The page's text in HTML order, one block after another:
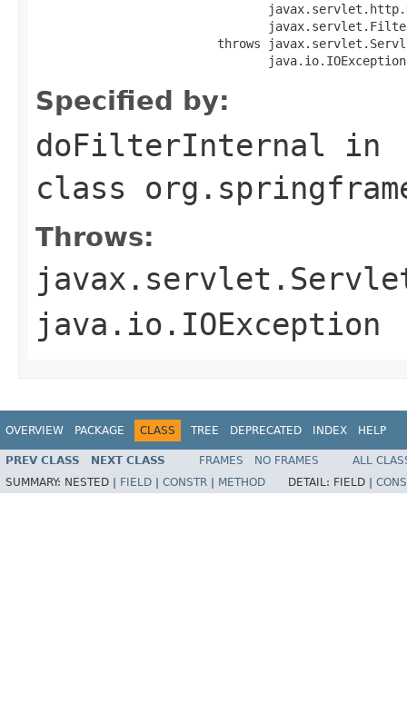
throws
                                java.io.IOException
Specified by:
doFilterInternal in
class
Throws:
java.io.IOException
OVERVIEW PACKAGE CLASS TREE DEPRECATED INDEX HELP
PREV CLASS NEXT CLASS FRAMES NO FRAMES
ALL
SUMMARY: NESTED | FIELD CONSTR METHOD DETAIL: FIELD |